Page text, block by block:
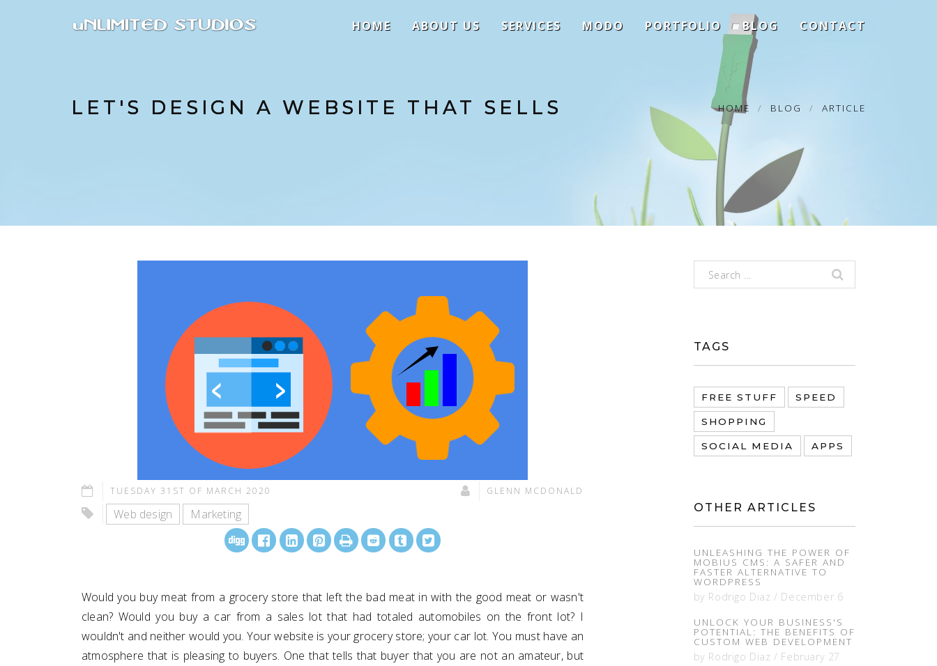
HOME ABOUT US SERVICES MODO PORTFOLIO BLOG CONTACT
LET'S DESIGN A WEBSITE THAT SELLS HOME BLOG ARTICLE
TUESDAY 31ST OF MARCH 2020 GLENN MCDONALD
Web design Marketing
Would you buy meat from a grocery store that left the bad meat in with the good meat or wasn't
clean? Would you buy a car from a sales lot that had totaled automobiles on the front lot? I
wouldn't and neither would you. Your website is your grocery store; your car lot. You must have an
atmosphere that is pleasing to buyers. One that tells that buyer that you are not an amateur, but
TAGS
FREE STUFF SPEED
SHOPPING
SOCIAL MEDIA APPS
OTHER ARTICLES
UNLEASHING THE POWER OF
MOBIUS CMS: A SAFER AND
FASTER ALTERNATIVE TO
WORDPRESS
by Rodrigo Diaz / December 6
UNLOCK YOUR BUSINESS'S
POTENTIAL: THE BENEFITS OF
CUSTOM WEB DEVELOPMENT
by Rodrigo Diaz / February 27